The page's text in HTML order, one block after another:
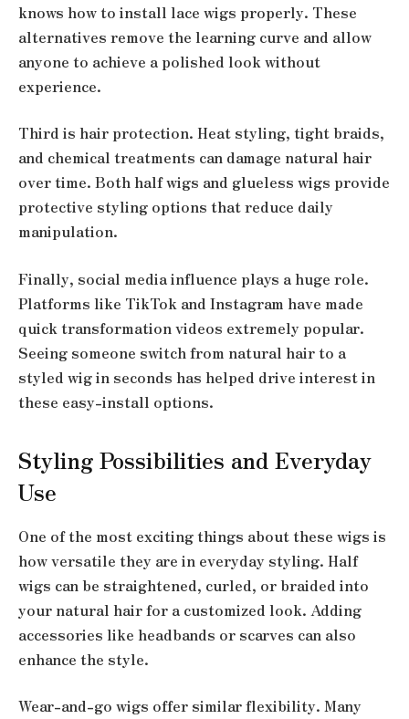
knows how to install lace wigs properly. These
alternatives remove the learning curve and allow
anyone to achieve a polished look without
experience.
Third is hair protection. Heat styling, tight braids,
and chemical treatments can damage natural hair
over time. Both half wigs and glueless wigs provide
protective styling options that reduce daily
manipulation.
Finally, social media influence plays a huge role.
Platforms like TikTok and Instagram have made
quick transformation videos extremely popular.
Seeing someone switch from natural hair to a
styled wig in seconds has helped drive interest in
these easy-install options.
Styling Possibilities and Everyday
Use
One of the most exciting things about these wigs is
how versatile they are in everyday styling. Half
wigs can be straightened, curled, or braided into
your natural hair for a customized look. Adding
accessories like headbands or scarves can also
enhance the style.
Wear-and-go wigs offer similar flexibility. Many